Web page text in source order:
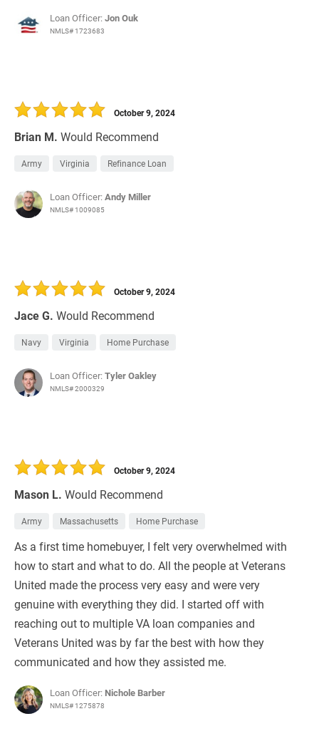
Loan Officer:Jon Ouk
NMLS# 1723683
Brian M. Would Recommend
October 9, 2024
Army Virginia Refinance Loan
Loan Officer:Andy Miller
NMLS# 1009085
Jace G. Would Recommend
October 9, 2024
Navy Virginia Home Purchase
Loan Officer:Tyler Oakley
NMLS# 2000329
Mason L. Would Recommend
October 9, 2024
Army Massachusetts Home Purchase
As a first time homebuyer, I felt very overwhelmed with
how to start and what to do. All the people at Veterans
United made the process very easy and were very
genuine with everything they did. I started off with
reaching out to multiple VA loan companies and
Veterans United was by far the best with how they
communicated and how they assisted me.
Loan Officer: Nichole Barber
NMLS# 1275878